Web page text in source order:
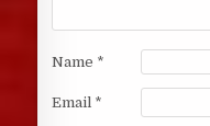
Name *
Email *